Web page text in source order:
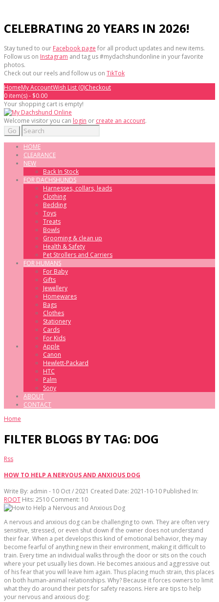
CELEBRATING 20 YEARS IN 2026!
Stay tuned to our Facebook page for all product updates and new items.
Follow us on Instagram and tag us #mydachshundonline in your favorite
photos.
Check out our reels and follow us on TikTok
HomeMy AccountWish List (0)Checkout
0 item(s) - $0.00
Your shopping cart is empty!
Welcome visitor you can login or create an account.
Go
HOME
CLEARANCE
NEW
Back In Stock
FOR DACHSHUNDS
Harnesses, collars, leads
Clothing
Bedding
Toys
Treats
Bowls
Grooming & clean up
Health & Safety
Pet Strollers and Carriers
FOR HUMANS
For Baby
Gifts
Jewellery
Homewares
Bags
Clothes
Stationery
Cards
For Kids
Apple
Canon
Hewlett-Packard
HTC
Palm
Sony
ABOUT
CONTACT
Home
FILTER BLOGS BY TAG: DOG
Rss
HOW TO HELP A NERVOUS AND ANXIOUS DOG
Write By: admin - 10 Oct / 2021 Created Date: 2021-10-10 Published In:
ROOT Hits: 2510 Comment: 10
A nervous and anxious dog can be challenging to own. They are often very
sensitive, stressed, or even shut down if the owner does not understand
their fear. When a pet develops this kind of emotional behavior, they may
become fearful of anything new in their environment, making it difficult to
train. Every time an individual walks through the door or sits on the couch
where your pet usually lies down. He becomes anxious and aggressive out
of his fear that you will leave him again. Thus placing much strain, this places
on both human-animal relationships. Why? Because it forces owners to limit
what they do around their pets for safety reasons. Here are tips to help
your nervous and anxious dog: